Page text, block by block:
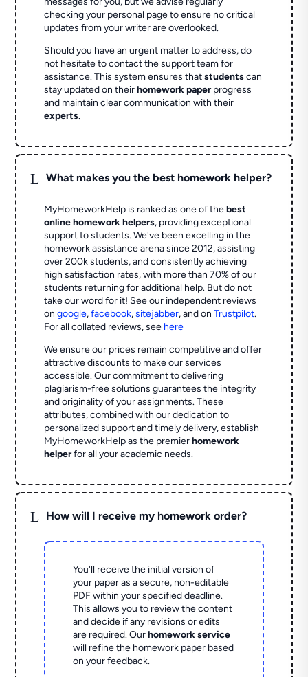
checking your personal page to ensure no critical
updates from your writer are overlooked.
Should you have an urgent matter to address, do
not hesitate to contact the support team for
assistance. This system ensures thatstudentscan
stay updated on theirhomework paperprogress
and maintain clear communication with their
experts.
L What makes you the best homework helper?
MyHomeworkHelp is ranked as one of thebest
online homework helpers, providing exceptional
support to students. We've been excelling in the
homework assistance arena since 2012, assisting
over 200k students, and consistently achieving
high satisfaction rates, with more than 70% of our
students returning for additional help. But do not
take our word for it! See our independent reviews
ongoogle,facebook,sitejabber,and onTrustpilot.
For all collated reviews, see here
We ensure our prices remain competitive and offer
attractive discounts to make our services
accessible. Our commitment to delivering
plagiarism-free solutions guarantees the integrity
and originality of your assignments. These
attributes, combined with our dedication to
personalized support and timely delivery, establish
MyHomeworkHelp as the premierhomework
helperfor all your academic needs.
L How will I receive my homework order?
You'll receive the initial version of
your paper as a secure, non-editable
PDF within your specified deadline.
This allows you to review the content
and decide if any revisions or edits
are required. Ourhomework service
will refine the homework paper based
on your feedback.